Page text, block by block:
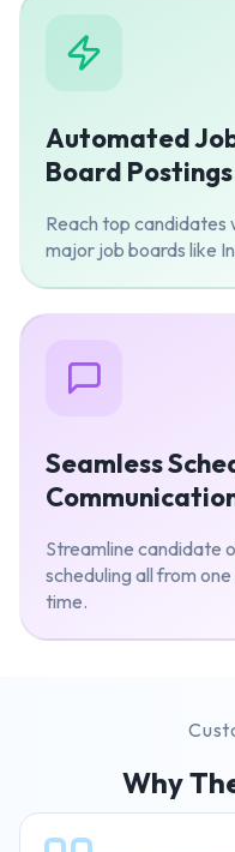
Automated
Board Postings
Reach top candidates
major job boards like
Seamless
Streamline candidate
scheduling all from
time.
Why